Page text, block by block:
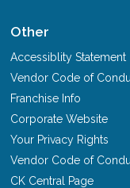
Other
Accessiblity Statement
Vendor Code of
Franchise Info
Corporate Website
Your Privacy Rights
Vendor Code of
CK Central Page